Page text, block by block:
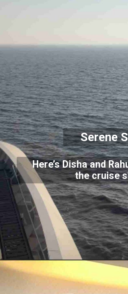
Serene
Here’s Disha and
the cruise